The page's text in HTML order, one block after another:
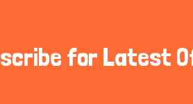
for Latest